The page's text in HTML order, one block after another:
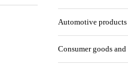
Automotive products
Consumer goods